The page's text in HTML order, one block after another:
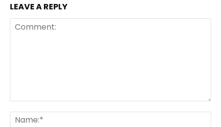
LEAVE A REPLY